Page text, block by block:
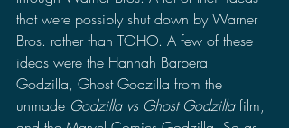
that were possibly shut down by Warner
Bros. rather than TOHO. A few of these
ideas were the Hannah Barbera
Godzilla, Ghost Godzilla from the
unmade Godzilla vs Ghost Godzilla film,